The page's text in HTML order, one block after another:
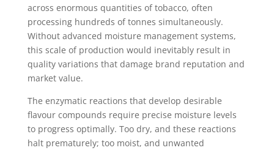
across enormous quantities of tobacco, often
processing hundreds of tonnes simultaneously.
Without advanced moisture management systems,
this scale of production would inevitably result in
quality variations that damage brand reputation and
market value.
The enzymatic reactions that develop desirable
flavour compounds require precise moisture levels
to progress optimally. Too dry, and these reactions
halt prematurely; too moist, and unwanted